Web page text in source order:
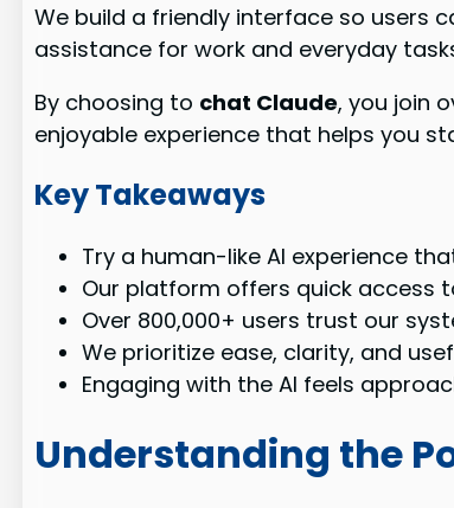
We build a friendly interface so users
assistance for work and everyday
By choosing to chat Claude, you join
enjoyable experience that helps you
Key Takeaways
Try a human-like AI experience
Our platform offers quick access
Over 800,000+ users trust our
We prioritize ease, clarity, and
Engaging with the AI feels
Understanding the